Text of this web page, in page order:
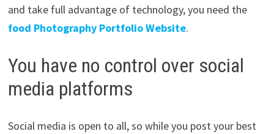
and take full advantage of technology, you need the
food Photography Portfolio Website.
You have no control over social
media platforms
Social media is open to all, so while you post your best